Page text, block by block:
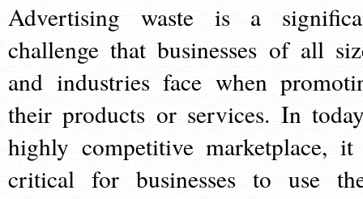
Advertising waste is a
challenge that businesses of all
and industries face when
their products or services. In
highly competitive marketplace,
critical for businesses to use